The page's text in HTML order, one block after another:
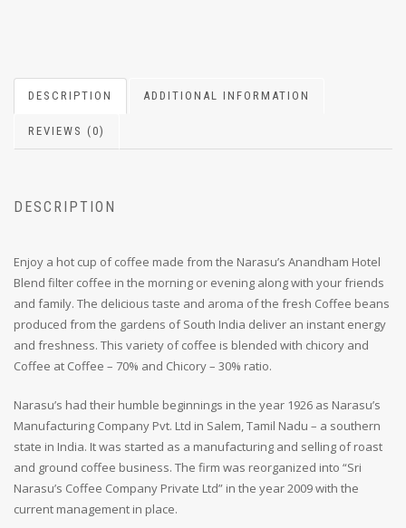
DESCRIPTION ADDITIONAL INFORMATION
REVIEWS (0)
DESCRIPTION
Enjoy a hot cup of coffee made from the Narasu’s Anandham Hotel
Blend filter coffee in the morning or evening along with your friends
and family. The delicious taste and aroma of the fresh Coffee beans
produced from the gardens of South India deliver an instant energy
and freshness. This variety of coffee is blended with chicory and
Coffee at Coffee – 70% and Chicory – 30% ratio.
Narasu’s had their humble beginnings in the year 1926 as Narasu’s
Manufacturing Company Pvt. Ltd in Salem, Tamil Nadu – a southern
state in India. It was started as a manufacturing and selling of roast
and ground coffee business. The firm was reorganized into “Sri
Narasu’s Coffee Company Private Ltd” in the year 2009 with the
current management in place.